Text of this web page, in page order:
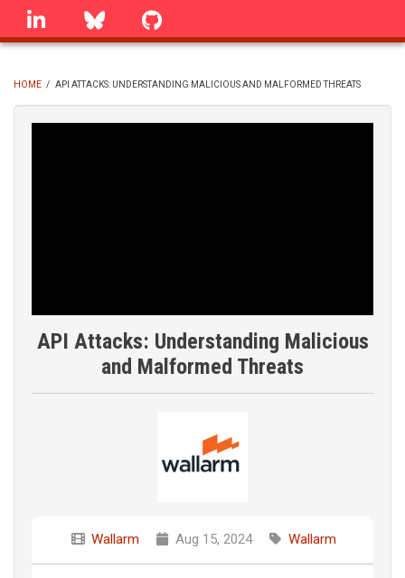
Skip
linkedin Bluesky
BREADCRUMB
HOME / API ATTACKS: UNDERSTANDING MALICIOUS AND MALFORMED THREATS
API Attacks: Understanding Malicious
and Malformed Threats
Wallarm Aug 15, 2024 Wallarm